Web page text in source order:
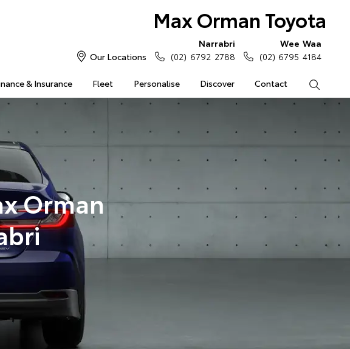
Max Orman Toyota
& Insurance Fleet Personalise Discover Contact
Our Locations
Narrabri
(02) 6792 2788
Wee Waa
(02) 6795 4184
Orman